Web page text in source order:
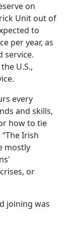
on
Unit out of
to
per year, as
service.
U.S.,
every
and skills,
how to tie
Irish
mostly
or
joining was